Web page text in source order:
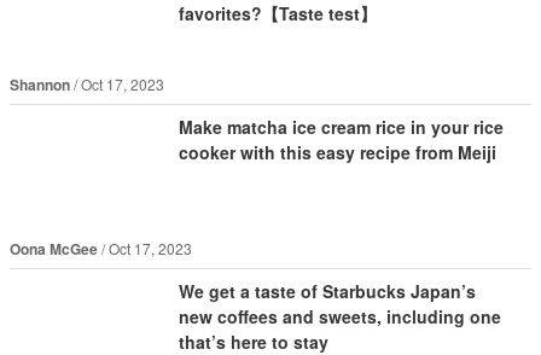
favorites?【Taste test】
Shannon Oct 17, 2023
Make matcha ice cream rice in your rice
cooker with this easy recipe from Meiji
Oona McGee Oct 17, 2023
We get a taste of Starbucks Japan’s
new coffees and sweets, including one
that’s here to stay